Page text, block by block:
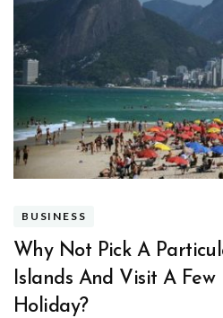
BUSINESS
Why Not Pick A
Islands And Visit A Few
Holiday?